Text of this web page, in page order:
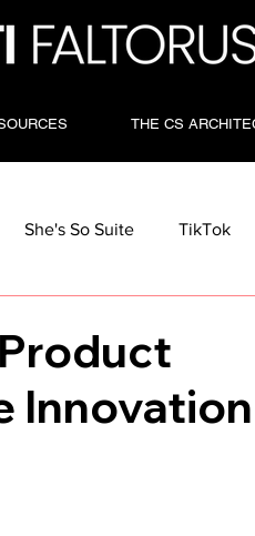
THE CS
She's So Suite TikTok
Innovation